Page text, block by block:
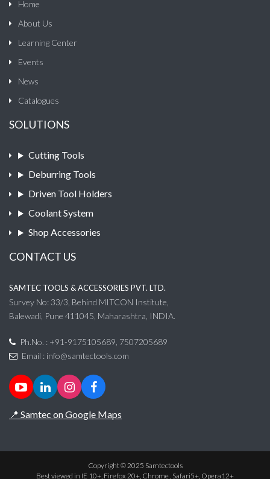
Home
About Us
Learning Center
Events
News
Catalogues
SOLUTIONS
Cutting Tools
Deburring Tools
Driven Tool Holders
Coolant System
Shop Accessories
CONTACT US
SAMTEC TOOLS & ACCESSORIES PVT. LTD.
Survey No: 33/3, Behind MITCON Institute,
Balewadi, Pune 411045, Maharashtra, INDIA.
Ph.No. : +91-9175105689, 7507205689
Email : info@samtectools.com
📍 Samtec on Google Maps
Copyright © 2025 Samtectools
Best viewed in IE 10+, Firefox 20+, Chrome , Safari5+, Opera12+